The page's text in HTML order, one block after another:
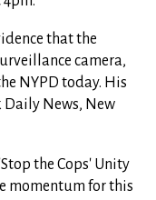
that the
camera,
NYPD today. His
Daily News, New
the Cops' Unity
momentum for this